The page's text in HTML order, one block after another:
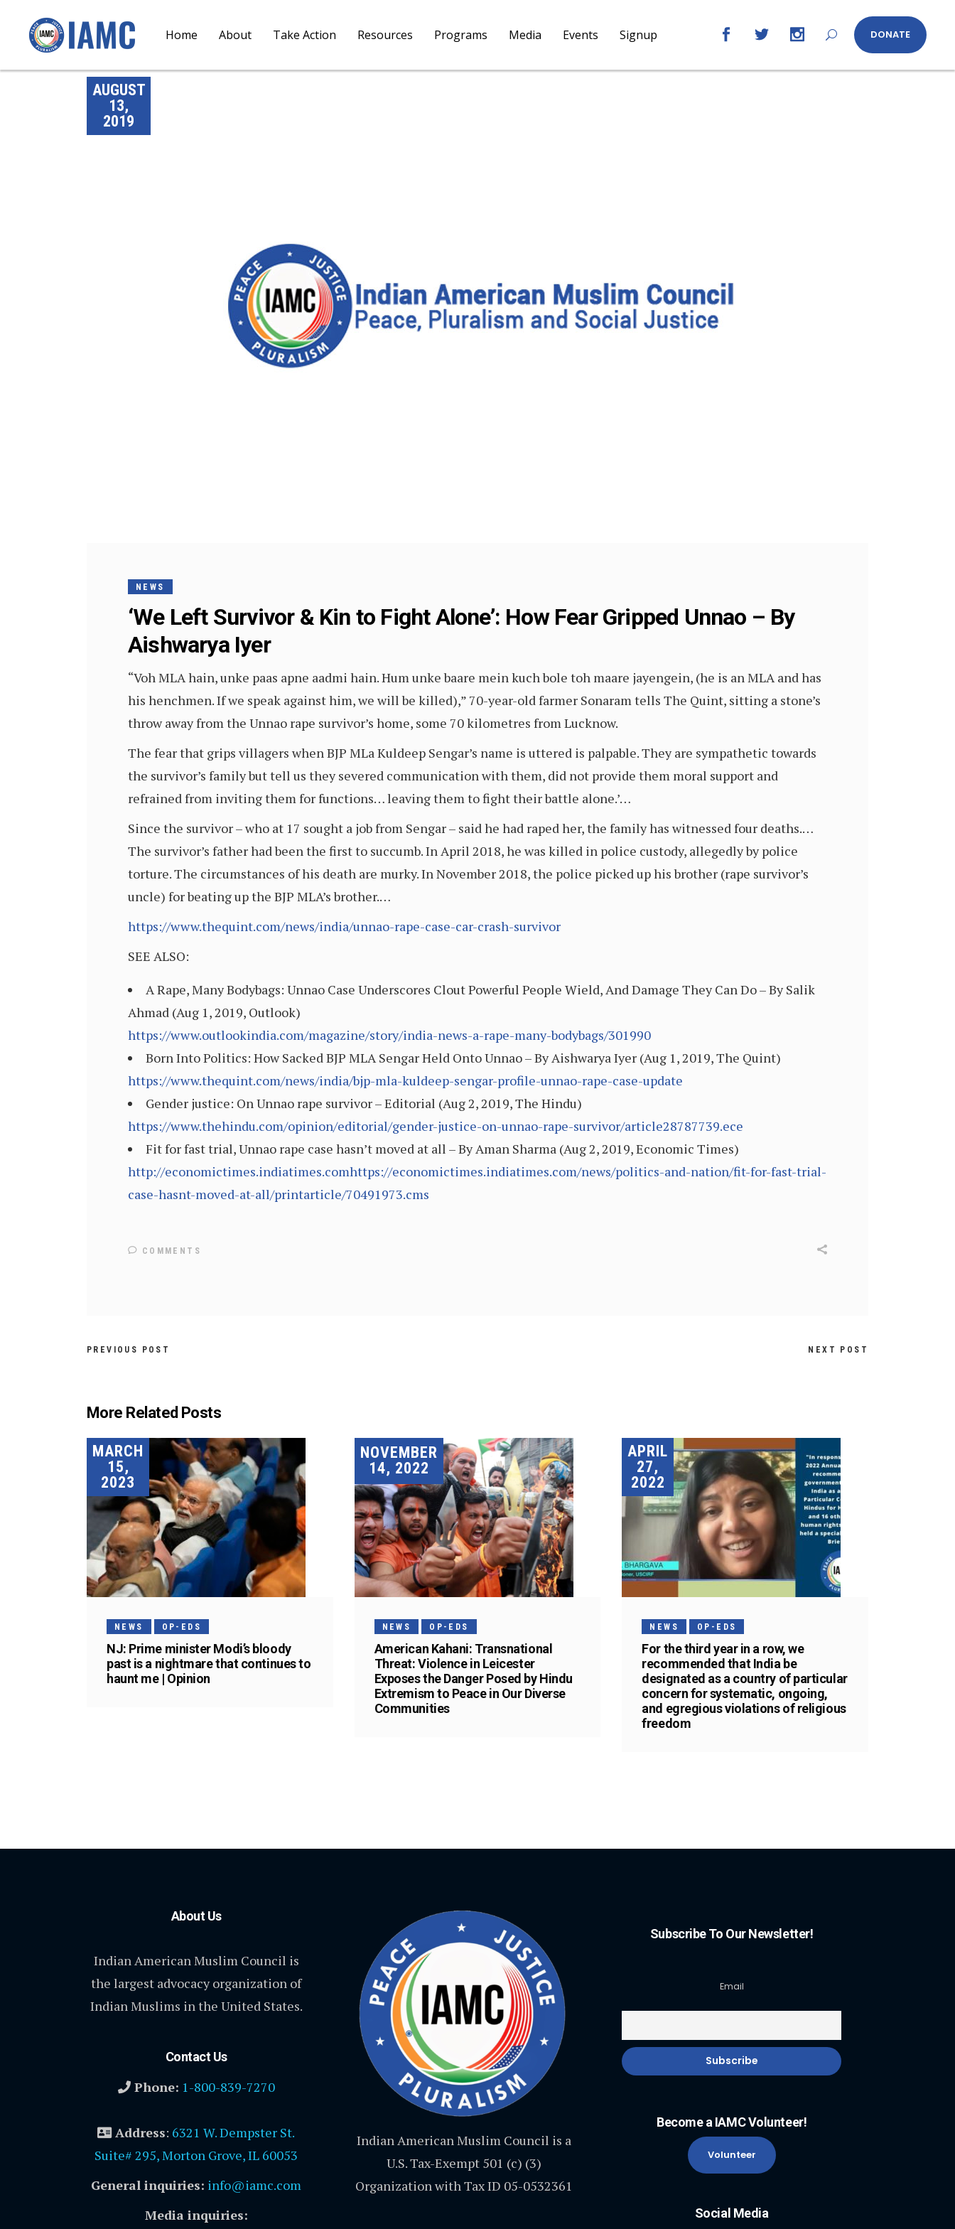
Home About Take Action Resources Programs Media Events Signup DONATE
AUGUST
13,
2019
NEWS
‘We Left Survivor & Kin to Fight Alone’: How Fear Gripped Unnao – By
Aishwarya Iyer
“Voh MLA hain, unke paas apne aadmi hain. Hum unke baare mein kuch bole toh maare jayengein, (he is an MLA and has
his henchmen. If we speak against him, we will be killed),” 70-year-old farmer Sonaram tells The Quint, sitting a stone’s
throw away from the Unnao rape survivor’s home, some 70 kilometres from Lucknow.
The fear that grips villagers when BJP MLa Kuldeep Sengar’s name is uttered is palpable. They are sympathetic towards
the survivor’s family but tell us they severed communication with them, did not provide them moral support and
refrained from inviting them for functions… leaving them to fight their battle alone.’…
Since the survivor – who at 17 sought a job from Sengar – said he had raped her, the family has witnessed four deaths.…
The survivor’s father had been the first to succumb. In April 2018, he was killed in police custody, allegedly by police
torture. The circumstances of his death are murky. In November 2018, the police picked up his brother (rape survivor’s
uncle) for beating up the BJP MLA’s brother.…
https://www.thequint.com/news/india/unnao-rape-case-car-crash-survivor
SEE ALSO:
A Rape, Many Bodybags: Unnao Case Underscores Clout Powerful People Wield, And Damage They Can Do – By Salik
Ahmad (Aug 1, 2019, Outlook)
https://www.outlookindia.com/magazine/story/india-news-a-rape-many-bodybags/301990
Born Into Politics: How Sacked BJP MLA Sengar Held Onto Unnao – By Aishwarya Iyer (Aug 1, 2019, The Quint)
https://www.thequint.com/news/india/bjp-mla-kuldeep-sengar-profile-unnao-rape-case-update
Gender justice: On Unnao rape survivor – Editorial (Aug 2, 2019, The Hindu)
https://www.thehindu.com/opinion/editorial/gender-justice-on-unnao-rape-survivor/article28787739.ece
Fit for fast trial, Unnao rape case hasn’t moved at all – By Aman Sharma (Aug 2, 2019, Economic Times)
http://economictimes.indiatimes.comhttps://economictimes.indiatimes.com/news/politics-and-nation/fit-for-fast-trial-
case-hasnt-moved-at-all/printarticle/70491973.cms
COMMENTS
PREVIOUS POST NEXT POST
More Related Posts
MARCH
15,
2023
NEWS OP-EDS
NJ: Prime minister Modi’s bloody
past is a nightmare that continues to
haunt me | Opinion
NOVEMBER
14, 2022
NEWS OP-EDS
American Kahani: Transnational
Threat: Violence in Leicester
Exposes the Danger Posed by Hindu
Extremism to Peace in Our Diverse
Communities
APRIL
27,
2022
NEWS OP-EDS
For the third year in a row, we
recommended that India be
designated as a country of particular
concern for systematic, ongoing,
and egregious violations of religious
freedom
About Us
Indian American Muslim Council is
the largest advocacy organization of
Indian Muslims in the United States.
Contact Us
Phone: 1-800-839-7270
Address: 6321 W. Dempster St.
Suite# 295, Morton Grove, IL 60053
General inquiries: info@iamc.com
Media inquiries:
Indian American Muslim Council is a
U.S. Tax-Exempt 501 (c) (3)
Organization with Tax ID 05-0532361
Subscribe To Our Newsletter!
Email
Become a IAMC Volunteer!
Volunteer
Social Media